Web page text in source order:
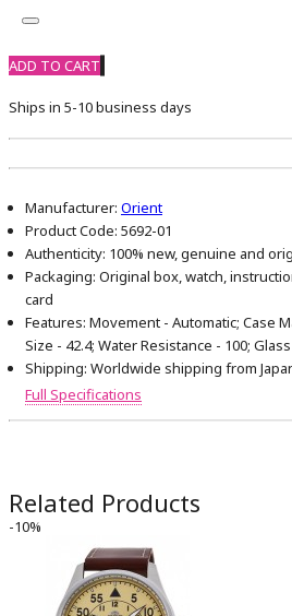
ADD TO CART
Ships in 5-10 business days
Manufacturer: Orient
Product Code: 5692-01
Authenticity: 100% new, genuine and
Packaging: Original box, watch,
card
Features: Movement - Automatic; Case
Size - 42.4; Water Resistance - 100;
Shipping: Worldwide shipping from
Full Specifications
Related Products
-10%